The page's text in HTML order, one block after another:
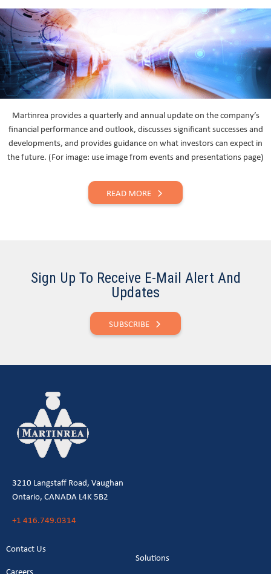
Martinrea provides a quarterly and annual update on the company’s
financial performance and outlook, discusses significant successes and
developments, and provides guidance on what investors can expect in
the future. (For image: use image from events and presentations page)
READ MORE
Sign Up To Receive E-Mail Alert And
Updates
SUBSCRIBE
3210 Langstaff Road, Vaughan
Ontario, CANADA L4K 5B2
+1 416.749.0314
Contact Us
Careers
Solutions